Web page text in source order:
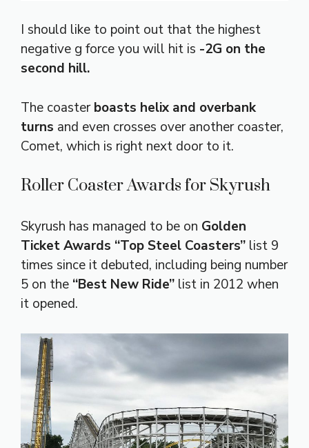
I should like to point out that the highest
negative g force you will hit is -2G on the
second hill.
The coasterboasts helix and overbank
turns and even crosses over another coaster,
Comet, which is right next door to it.
Roller Coaster Awards for Skyrush
Skyrush has managed to be on Golden
Ticket Awards “Top Steel Coasters” list 9
times since it debuted, including being number
5 on the “Best New Ride” list in 2012 when
it opened.